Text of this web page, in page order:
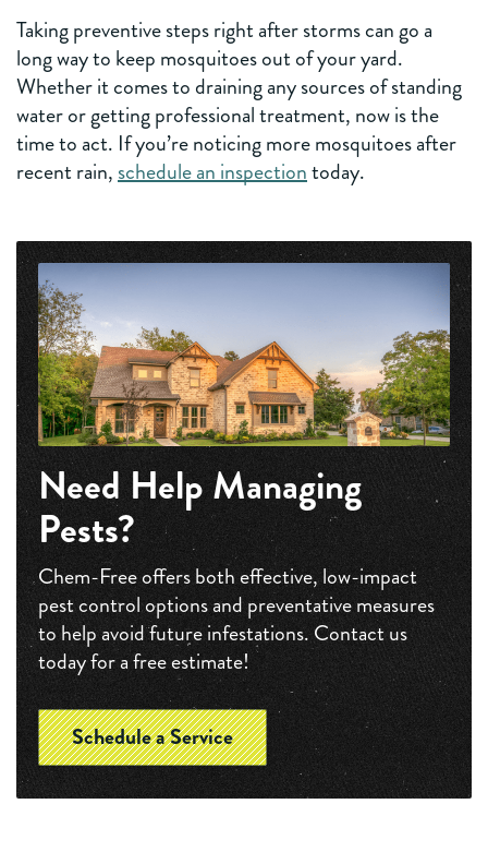
Taking preventive steps right after storms can go a
long way to keep mosquitoes out of your yard.
Whether it comes to draining any sources of standing
water or getting professional treatment, now is the
time to act. If you’re noticing more mosquitoes after
recent rain,schedule an inspectiontoday.
Need Help Managing
Pests?
Chem-Free offers both effective, low-impact
pest control options and preventative measures
to help avoid future infestations. Contact us
today for a free estimate!
Schedule a Service